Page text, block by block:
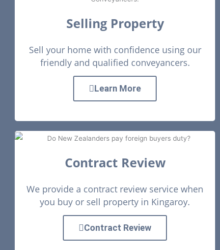
Selling Property
Sell your home with confidence using our
friendly and qualified conveyancers.
Learn More
Contract Review
We provide a contract review service when
you buy or sell property in Kingaroy.
Contract Review